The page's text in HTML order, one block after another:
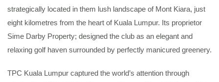
strategically located in them lush landscape of Mont Kiara, just
eight kilometres from the heart of Kuala Lumpur. Its proprietor
Sime Darby Property; designed the club as an elegant and
relaxing golf haven surrounded by perfectly manicured greenery.
TPC Kuala Lumpur captured the world’s attention through